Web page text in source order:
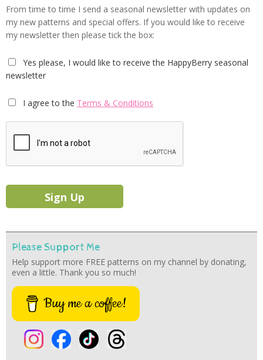
From time to time I send a seasonal newsletter with updates on
my new patterns and special offers. If you would like to receive
my newsletter then please tick the box:
Yes please, I would like to receive the HappyBerry seasonal
newsletter
I agree to the Terms & Conditions
Please Support Me
Help support more FREE patterns on my channel by donating,
even a little. Thank you so much!
Buy me a coffee!